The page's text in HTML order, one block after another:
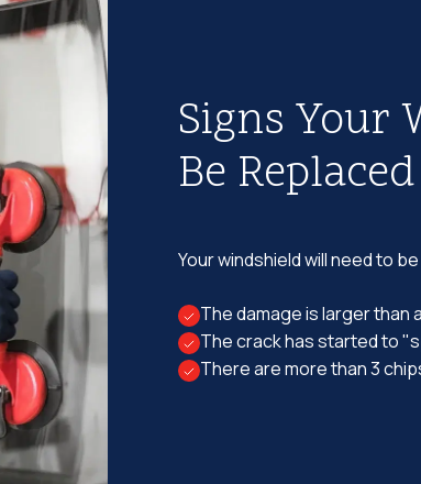
Signs Your
Be Replaced
Your windshield will need to
The damage is larger than
The crack has started to
There are more than 3